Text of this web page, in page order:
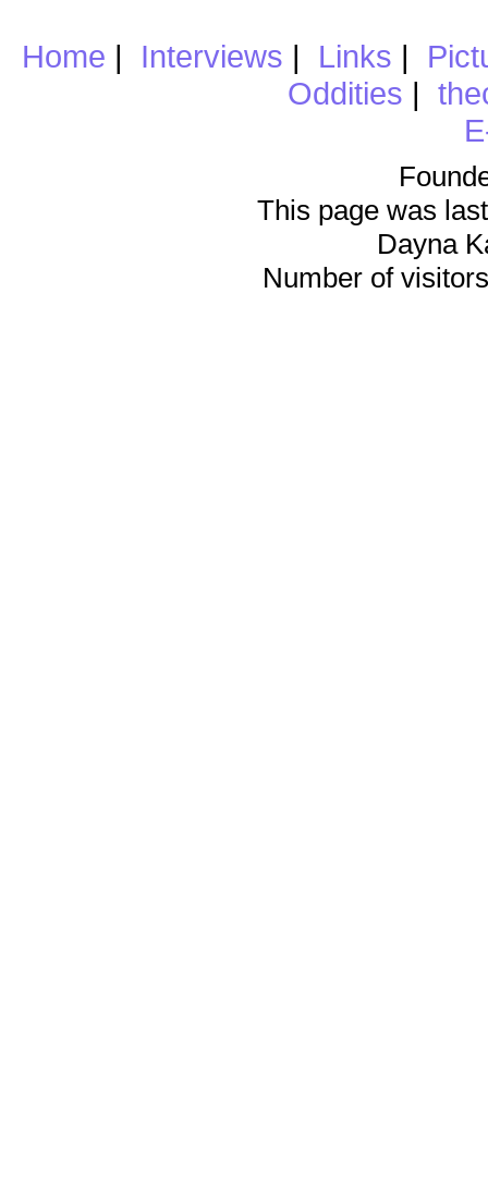
Home | Interviews | Links |
Oddities |
This page was
Dayna
Number of